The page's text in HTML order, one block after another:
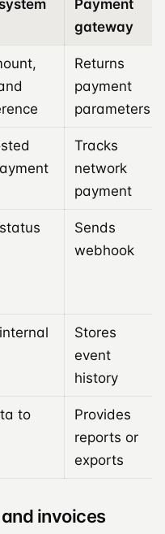
Payment
gateway
Returns
payment
parameters
Tracks
network
payment
Sends
webhook
Stores
event
history
to
Provides
reports or
exports
invoices